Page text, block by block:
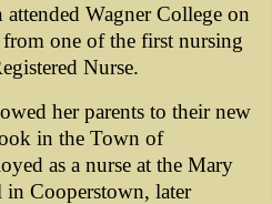
Wagner College on
one of the first nursing
Nurse.
her parents to their new
in the Town of
as a nurse at the Mary
in Cooperstown, later